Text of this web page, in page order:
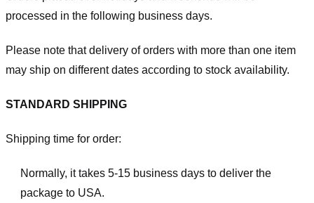
processed in the following business days.
Please note that delivery of orders with more than one item
may ship on different dates according to stock availability.
STANDARD SHIPPING
Shipping time for order:
Normally, it takes 5-15 business days to deliver the
package to USA.